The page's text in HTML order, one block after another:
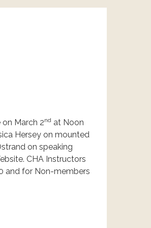
March 2ndat Noon
Hersey on mounted
on speaking
CHA Instructors
and for Non-members